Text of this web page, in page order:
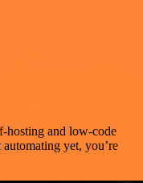
hosting and low-code
automating yet, you’re